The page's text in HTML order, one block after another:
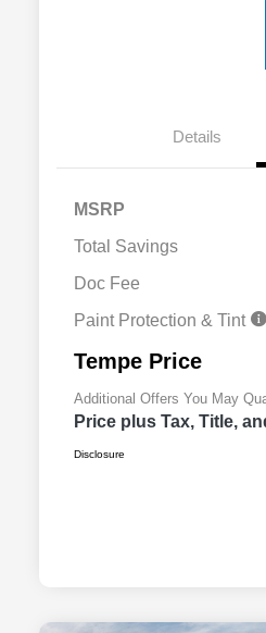
Details
MSRP
Total Savings
Doc Fee
Paint Protection & Tint
Tempe Price
Additional Offers You May
2026
Price plus Tax, Title,
Disclosure